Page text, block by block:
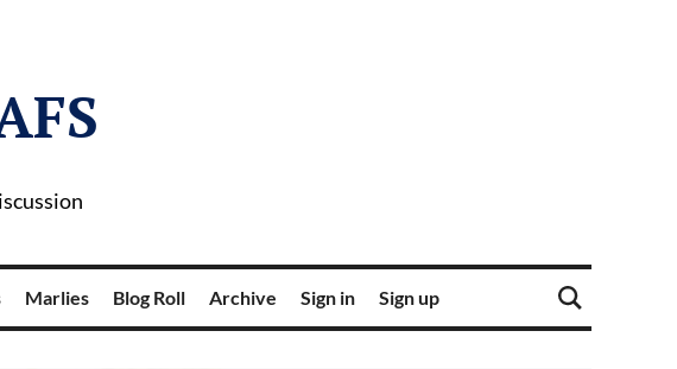
Marlies Blog Roll Archive Sign in Sign up